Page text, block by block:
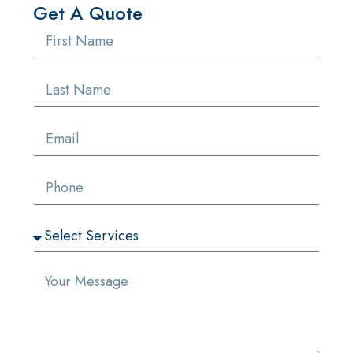
Get A Quote